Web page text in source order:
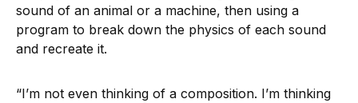
sound of an animal or a machine, then using a
program to break down the physics of each sound
and recreate it.
“I’m not even thinking of a composition. I’m thinking